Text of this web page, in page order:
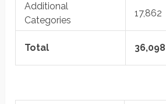
Additional
Categories
17,862
Total 36,098